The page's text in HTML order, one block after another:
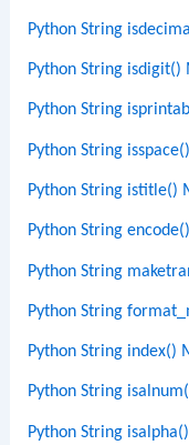
Python String
Python String isdigit()
Python String
Python String
Python String istitle()
Python String
Python String
Python String
Python String index()
Python String
Python String